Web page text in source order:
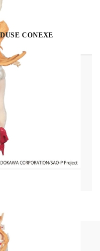
CONEXE
PVC Statue
30 cm
comes this detailed
and comes in a